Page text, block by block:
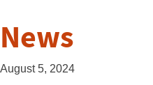
News
August 5, 2024